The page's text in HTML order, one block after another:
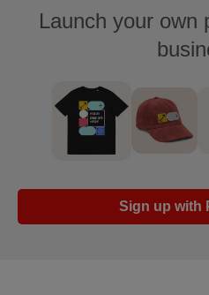
handbook
Ecommerce
platform
Launch your own
Sign up with